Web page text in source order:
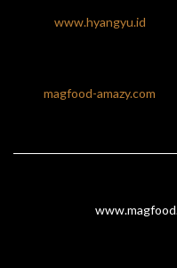
www.hyangyu.id
magfood-amazy.com